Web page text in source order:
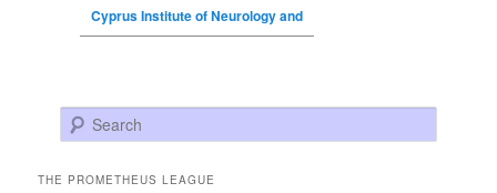
Cyprus Institute of Neurology and
Search
THE PROMETHEUS LEAGUE